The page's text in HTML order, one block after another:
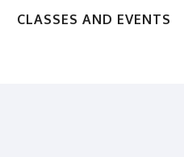
CLASSES AND EVENTS